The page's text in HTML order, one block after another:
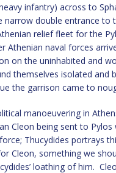
infantry) across to
narrow double entrance to
relief fleet for the
Athenian naval forces
on the uninhabited and
themselves isolated and
the garrison came to
manoeuvering in
Cleon being sent to Pylos
Thucydides portrays
Cleon, something we
loathing of him.